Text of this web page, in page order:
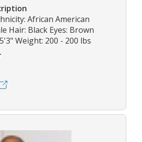
African American
Hair: Black Eyes: Brown
Weight: 200 - 200 lbs